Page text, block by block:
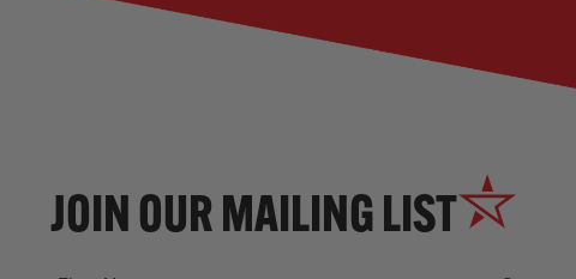
JOIN OUR MAILING LIST